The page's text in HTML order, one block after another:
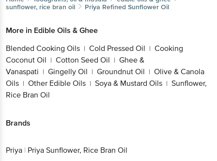
sunflower, rice bran oil
Priya Refined Sunflower Oil
More in Edible Oils & Ghee
Blended Cooking Oils | Cold Pressed Oil | Cooking
Coconut Oil | Cotton Seed Oil | Ghee &
Vanaspati | Gingelly Oil | Groundnut Oil | Olive & Canola
Oils | Other Edible Oils | Soya & Mustard Oils | Sunflower,
Rice Bran Oil
Brands
Priya | Priya Sunflower, Rice Bran Oil